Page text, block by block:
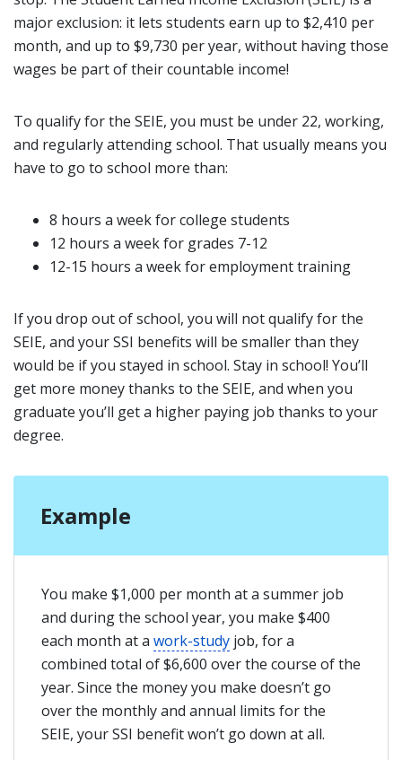
major exclusion: it lets students earn up to $2,410 per
month, and up to $9,730 per year, without having those
wages be part of their countable income!
To qualify for the SEIE, you must be under 22, working,
and regularly attending school. That usually means you
have to go to school more than:
8 hours a week for college students
12 hours a week for grades 7-12
12-15 hours a week for employment training
If you drop out of school, you will not qualify for the
SEIE, and your SSI benefits will be smaller than they
would be if you stayed in school. Stay in school! You’ll
get more money thanks to the SEIE, and when you
graduate you’ll get a higher paying job thanks to your
degree.
Example
You make $1,000 per month at a summer job
and during the school year, you make $400
each month at a work-study job, for a
combined total of $6,600 over the course of the
year. Since the money you make doesn’t go
over the monthly and annual limits for the
SEIE, your SSI benefit won’t go down at all.